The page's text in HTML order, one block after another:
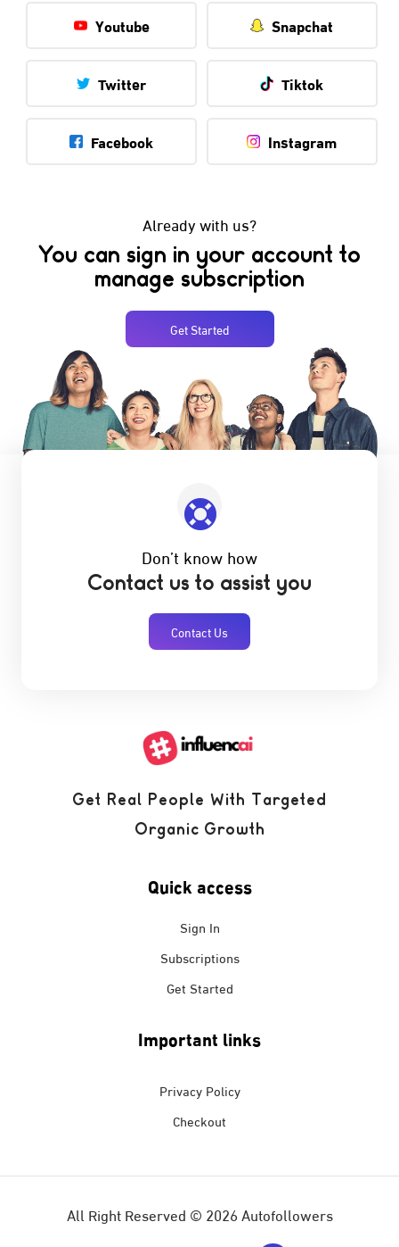
Youtube Snapchat
Twitter Tiktok
Facebook Instagram
Already with us?
You can sign in your account to
manage subscription
Get Started
Don’t know how
Contact us to assist you
Contact Us
Get Real People With Targeted
Organic Growth
Quick access
Sign In
Subscriptions
Get Started
Important links
Privacy Policy
Checkout
All Right Reserved © 2026 Autofollowers